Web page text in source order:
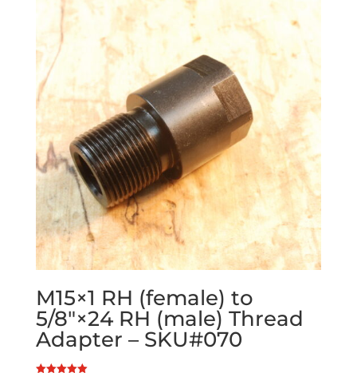
M15×1 RH (female) to
5/8″×24 RH (male) Thread
Adapter – SKU#070